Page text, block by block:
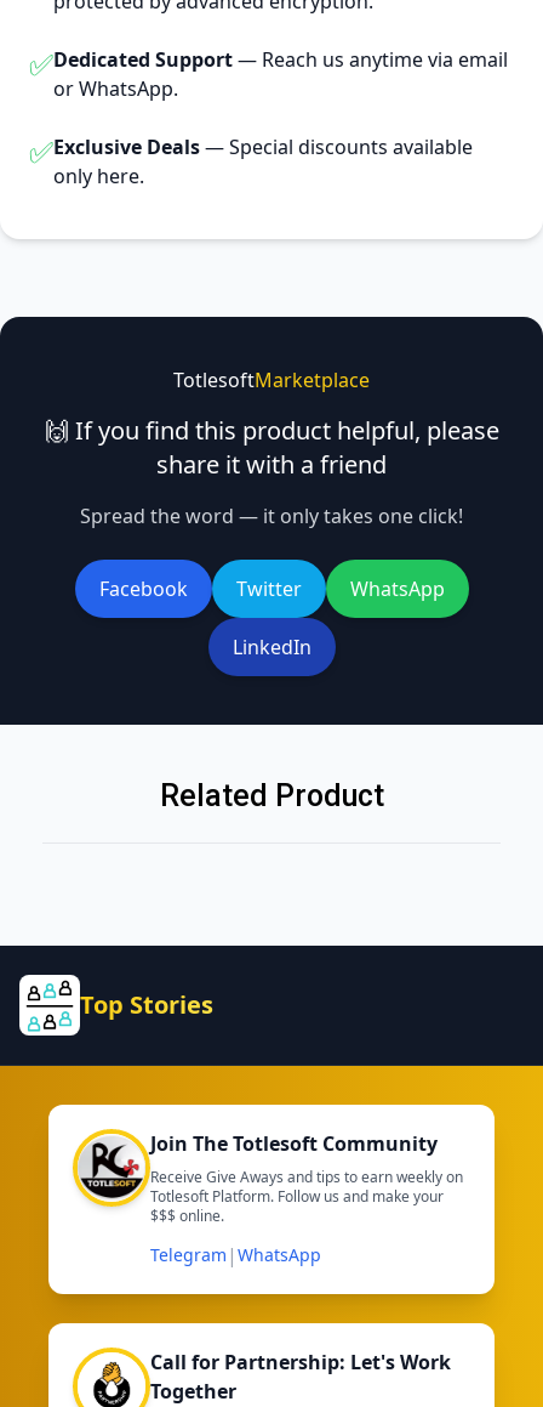
✅Dedicated Support— Reach us anytime via email
or WhatsApp.
✅Exclusive Deals— Special discounts available
only here.
TotlesoftMarketplace
🙌 If you find this product helpful, please
share it with a friend
Spread the word — it only takes one click!
Facebook Twitter WhatsApp
LinkedIn
Related Product
Top Stories
Join The Totlesoft Community
Receive Give Aways and tips to earn weekly on
Totlesoft Platform. Follow us and make your
$$$ online.
Telegram | WhatsApp
Call for Partnership: Let's Work
Together